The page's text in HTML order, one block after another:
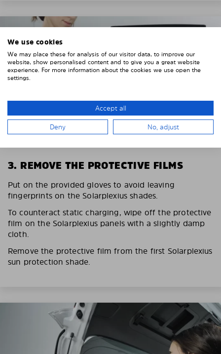
3. REMOVE THE PROTECTIVE FILMS
Put on the provided gloves to avoid leaving
fingerprints on the Solarplexius shades.
To counteract static charging, wipe off the protective
film on the Solarplexius panels with a slightly damp
cloth.
Remove the protective film from the first Solarplexius
sun protection shade.
We use cookies
We may place these for analysis of our visitor data, to improve our
website, show personalised content and to give you a great website
experience. For more information about the cookies we use open the
settings.
Accept all
Deny No, adjust